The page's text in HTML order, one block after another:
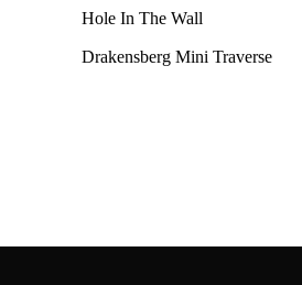
Hole In The Wall
Drakensberg Mini Traverse